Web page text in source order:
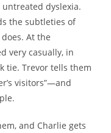
untreated dyslexia.
the subtleties of
At the
very casually, in
tie. Trevor tells them
visitors”—and
and Charlie gets